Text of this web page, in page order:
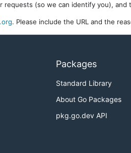
requests (so we can identify you),
. Please include the URL and the
Packages
Standard Library
About Go Packages
pkg.go.dev API